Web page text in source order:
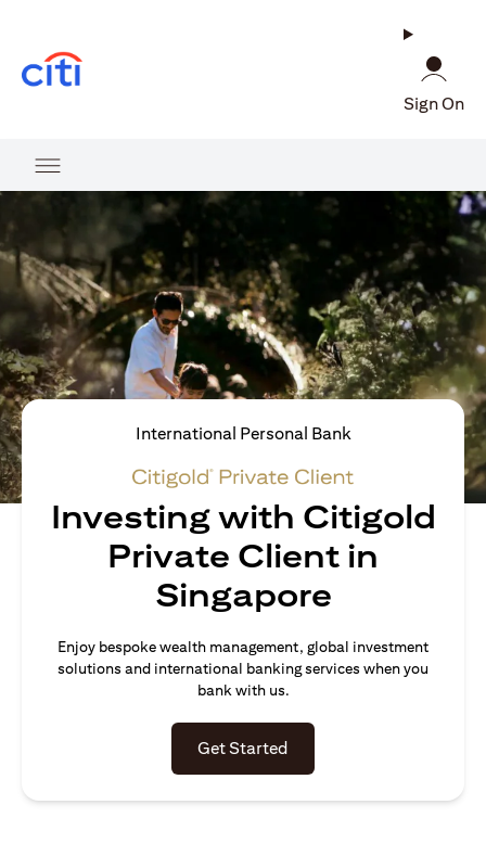
Sign On
International Personal Bank
Investing with Citigold
Private Client in
Singapore
Enjoy bespoke wealth management, global investment
solutions and international banking services when you
bank with us.
Get Started